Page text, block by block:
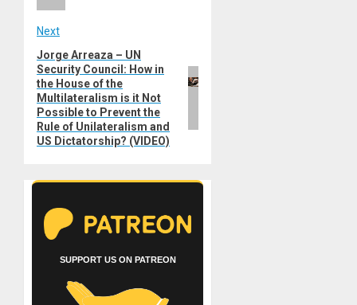
Next
Next
post:
Jorge Arreaza – UN
Security Council: How in
the House of the
Multilateralism is it Not
Possible to Prevent the
Rule of Unilateralism and
US Dictatorship? (VIDEO)
SUPPORT US ON PATREON